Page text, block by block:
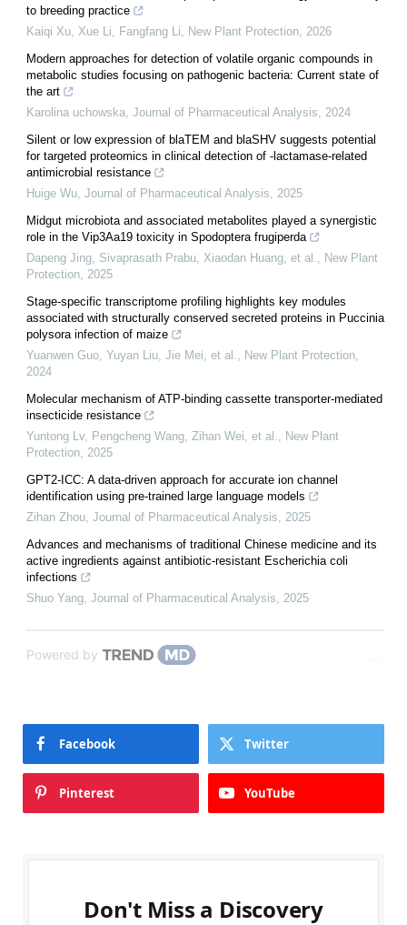
to breeding practice
Kaiqi Xu, Xue Li, Fangfang Li, New Plant Protection, 2026
Modern approaches for detection of volatile organic compounds in
metabolic studies focusing on pathogenic bacteria: Current state of
the art
Karolina uchowska, Journal of Pharmaceutical Analysis, 2024
Silent or low expression of blaTEM and blaSHV suggests potential
for targeted proteomics in clinical detection of -lactamase-related
antimicrobial resistance
Huige Wu, Journal of Pharmaceutical Analysis, 2025
Midgut microbiota and associated metabolites played a synergistic
role in the Vip3Aa19 toxicity in Spodoptera frugiperda
Dapeng Jing, Sivaprasath Prabu, Xiaodan Huang, et al., New Plant
Protection, 2025
Stage‐specific transcriptome profiling highlights key modules
associated with structurally conserved secreted proteins in Puccinia
polysora infection of maize
Yuanwen Guo, Yuyan Liu, Jie Mei, et al., New Plant Protection,
2024
Molecular mechanism of ATP‐binding cassette transporter‐mediated
insecticide resistance
Yuntong Lv, Pengcheng Wang, Zihan Wei, et al., New Plant
Protection, 2025
GPT2-ICC: A data-driven approach for accurate ion channel
identification using pre-trained large language models
Zihan Zhou, Journal of Pharmaceutical Analysis, 2025
Advances and mechanisms of traditional Chinese medicine and its
active ingredients against antibiotic-resistant Escherichia coli
infections
Shuo Yang, Journal of Pharmaceutical Analysis, 2025
Powered by
Facebook Twitter
Pinterest YouTube
Don't Miss a Discovery